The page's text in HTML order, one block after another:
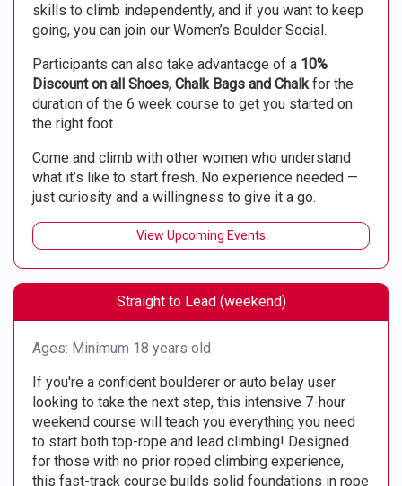
skills to climb independently, and if you want to keep
going, you can join our Women’s Boulder Social.
Participants can also take advantacge of a 10%
Discount on all Shoes, Chalk Bags and Chalkfor the
duration of the 6 week course to get you started on
the right foot.
Come and climb with other women who understand
what it’s like to start fresh. No experience needed —
just curiosity and a willingness to give it a go.
View Upcoming Events
Straight to Lead (weekend)
Ages: Minimum 18 years old
If you're a confident boulderer or auto belay user
looking to take the next step, this intensive 7-hour
weekend course will teach you everything you need
to start both top-rope and lead climbing! Designed
for those with no prior roped climbing experience,
this fast-track course builds solid foundations in rope